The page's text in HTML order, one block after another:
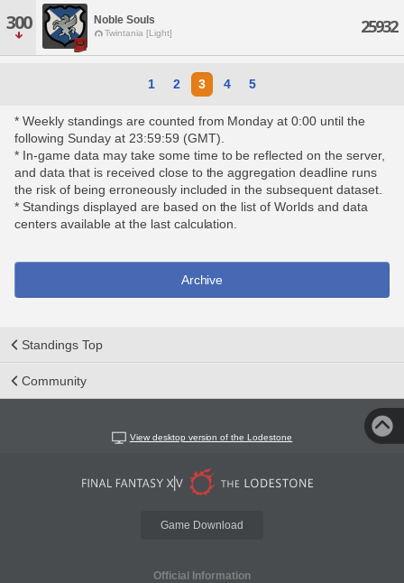
300 Noble Souls
Twintania [Light] 25932
1 2 3 4 5
* Weekly standings are counted from Monday at 0:00 until the
following Sunday at 23:59:59 (GMT).
* In-game data may take some time to be reflected on the server,
and data that is received close to the aggregation deadline runs
the risk of being erroneously included in the subsequent dataset.
* Standings displayed are based on the list of Worlds and data
centers available at the last calculation.
Archive
Standings Top
Community
View desktop version of the Lodestone
Game Download
Official Information